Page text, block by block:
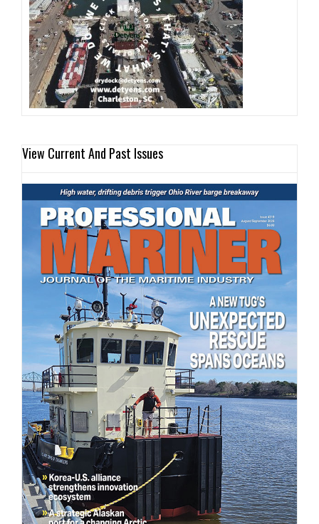
View Current And Past Issues